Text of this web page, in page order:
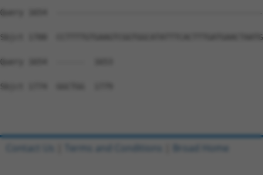
Query 1654
Sbjct 1700
Query 1654  ------  1653
Sbjct 1774  GGCTGG  1779
Contact Us Terms and Conditions Broad Home